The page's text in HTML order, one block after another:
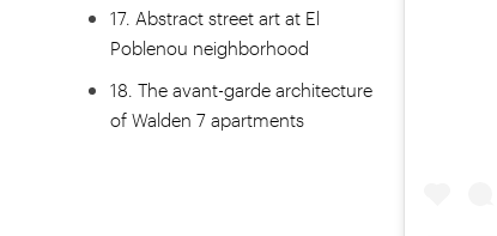
17. Abstract street art at El
Poblenou neighborhood
18. The avant-garde architecture
of Walden 7 apartments